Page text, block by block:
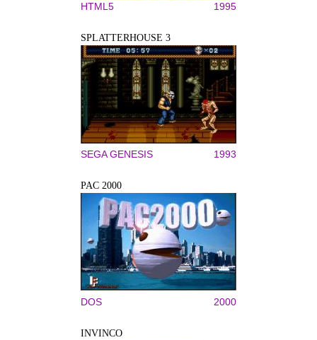
HTML5 1995
SPLATTERHOUSE 3
SEGA GENESIS 1993
PAC 2000
DOS 2000
INVINCO